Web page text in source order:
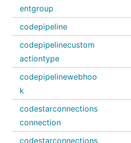
entgroup
codepipeline
codepipelinecustom
actiontype
codepipelinewebhoo
k
codestarconnections
connection
codestarconnections